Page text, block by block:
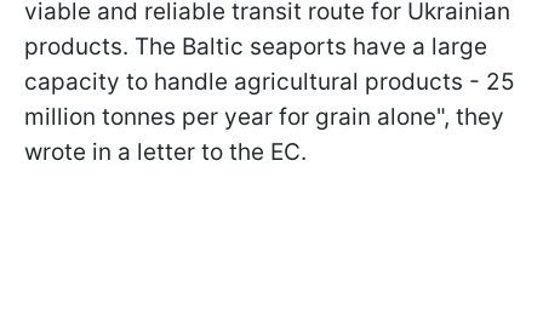
viable and reliable transit route for Ukrainian
products. The Baltic seaports have a large
capacity to handle agricultural products - 25
million tonnes per year for grain alone", they
wrote in a letter to the EC.